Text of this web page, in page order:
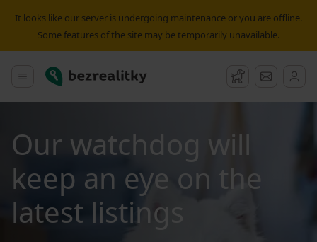
It looks like our server is undergoing maintenance or you are offline.
Some features of the site may be temporarily unavailable.
Main menu
Bezrealitky Watchdog
Our watchdog will
keep an eye on the
latest listings